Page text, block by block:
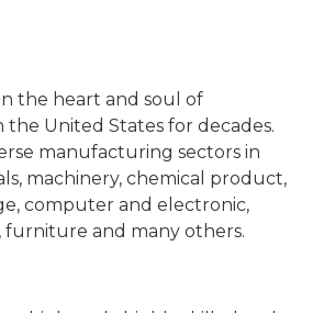
the heart and soul of
United States for decades.
manufacturing sectors in
machinery, chemical product,
computer and electronic,
furniture and many others.